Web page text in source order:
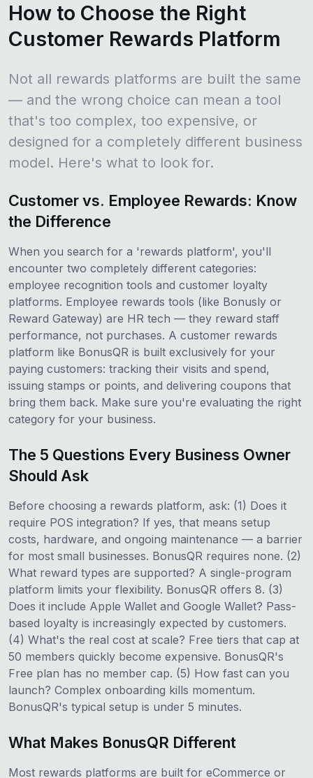
How to Choose the Right
Customer Rewards Platform
Not all rewards platforms are built the same
— and the wrong choice can mean a tool
that's too complex, too expensive, or
designed for a completely different business
model. Here's what to look for.
Customer vs. Employee Rewards: Know
the Difference
When you search for a 'rewards platform', you'll
encounter two completely different categories:
employee recognition tools and customer loyalty
platforms. Employee rewards tools (like Bonusly or
Reward Gateway) are HR tech — they reward staff
performance, not purchases. A customer rewards
platform like BonusQR is built exclusively for your
paying customers: tracking their visits and spend,
issuing stamps or points, and delivering coupons that
bring them back. Make sure you're evaluating the right
category for your business.
The 5 Questions Every Business Owner
Should Ask
Before choosing a rewards platform, ask: (1) Does it
require POS integration? If yes, that means setup
costs, hardware, and ongoing maintenance — a barrier
for most small businesses. BonusQR requires none. (2)
What reward types are supported? A single-program
platform limits your flexibility. BonusQR offers 8. (3)
Does it include Apple Wallet and Google Wallet? Pass-
based loyalty is increasingly expected by customers.
(4) What's the real cost at scale? Free tiers that cap at
50 members quickly become expensive. BonusQR's
Free plan has no member cap. (5) How fast can you
launch? Complex onboarding kills momentum.
BonusQR's typical setup is under 5 minutes.
What Makes BonusQR Different
Most rewards platforms are built for eCommerce or